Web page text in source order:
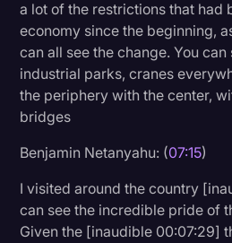
a lot of the restrictions that had
economy since the beginning,
can all see the change. You can
industrial parks, cranes
the periphery with the center,
bridges
Benjamin Netanyahu: (07:15)
I visited around the country
can see the incredible pride of
Given the [inaudible 00:07:29]